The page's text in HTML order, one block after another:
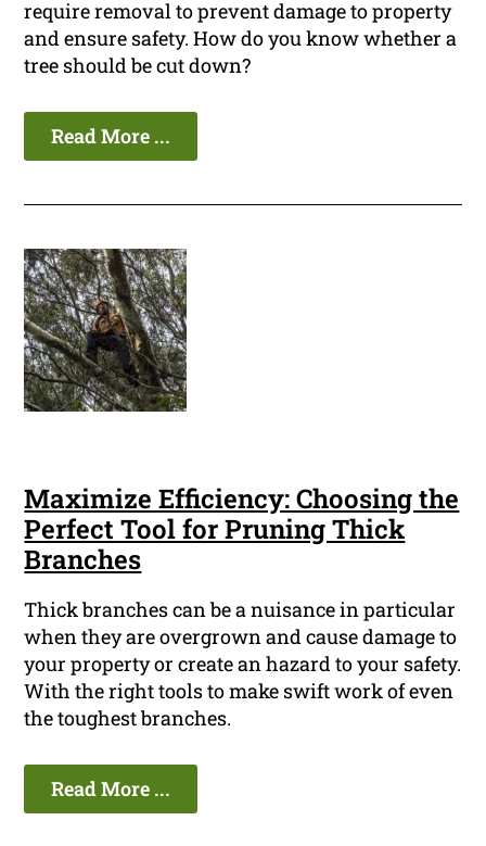
require removal to prevent damage to property
and ensure safety. How do you know whether a
tree should be cut down?
Read More ...
Maximize Efficiency: Choosing the
Perfect Tool for Pruning Thick
Branches
Thick branches can be a nuisance in particular
when they are overgrown and cause damage to
your property or create an hazard to your safety.
With the right tools to make swift work of even
the toughest branches.
Read More ...